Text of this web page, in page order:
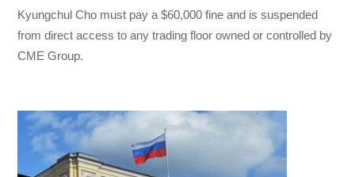
Kyungchul Cho must pay a $60,000 fine and is suspended
from direct access to any trading floor owned or controlled by
CME Group.